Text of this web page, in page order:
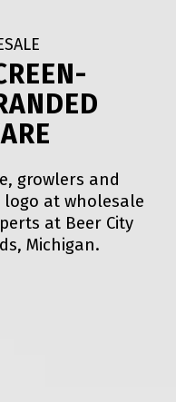
growlers and
at wholesale
at Beer City
Michigan.